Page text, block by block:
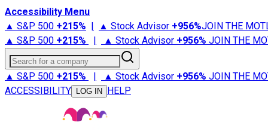
Accessibility Menu
▲ S&P 500 +215% | ▲ Stock Advisor +956%JOIN THE
▲ S&P 500 +215% | ▲ Stock Advisor +956% JOIN THE
Search for a company
▲ S&P 500 +215% | ▲ Stock Advisor +956% JOIN THE
ACCESSIBILITY
LOG IN HELP